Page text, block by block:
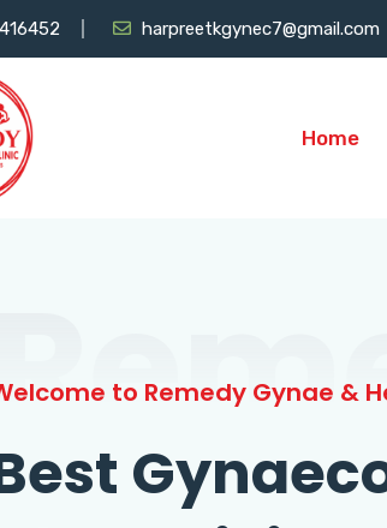
harpreetkgynec7@gmail.com
Home
to Remedy Gynae &